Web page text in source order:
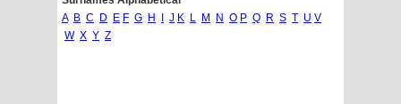
A B C D E F G H J K L M N O P Q R S T U V
W X Y Z